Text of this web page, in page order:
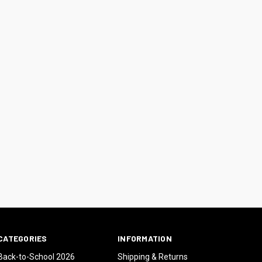
to-School 2026
INFORMATION
Shipping & Returns